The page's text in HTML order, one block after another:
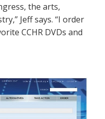
the arts,
Jeff says. “I order
CCHR DVDs and